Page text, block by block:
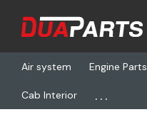
Air system Engine Parts
Cab Interior ...
Home Freightliner